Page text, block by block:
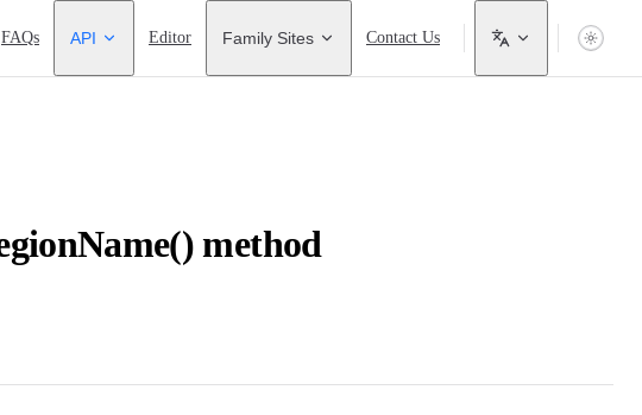
FAQs API Editor Family Sites Contact Us
method